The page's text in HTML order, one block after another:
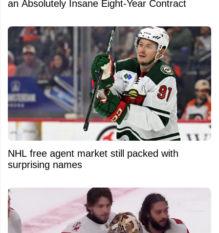
an Absolutely Insane Eight-Year Contract
NHL free agent market still packed with
surprising names